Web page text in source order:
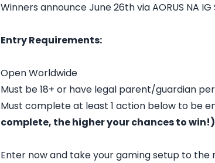
Winners announce June 26th via AORUS NA IG
Entry Requirements:
Open Worldwide
Must be 18+ or have legal parent/guardian
Must complete at least 1 action below to be
complete, the higher your chances to win!)
Enter now and take your gaming setup to